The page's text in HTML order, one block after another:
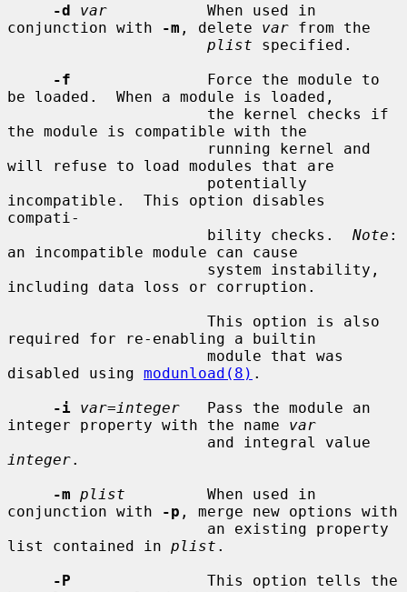
-d
var
           When used in
conjunction with
-m , delete var from the
plist specified.
-f
               Force the module to
be loaded.  When a module is loaded,
the module is compatible with the
will refuse to load modules that are
incompatible.  This option disables
compati-
                      bility checks.
Note :
an incompatible module can cause
including data loss or corruption.
required for re-enabling a builtin
disabled using modunload(8) .
-i var=integer
   Pass the module an
integer property with the name var
integer.
-m plist
         When used in
conjunction with
-p , merge new options with
list contained in plist .
-P
               This option tells the